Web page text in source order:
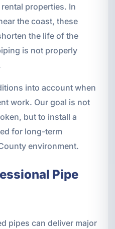
properties. In
the coast, these
the life of the
is not properly
into account when
work. Our goal is not
but to install a
for long-term
environment.
Pipe
pipes can deliver major